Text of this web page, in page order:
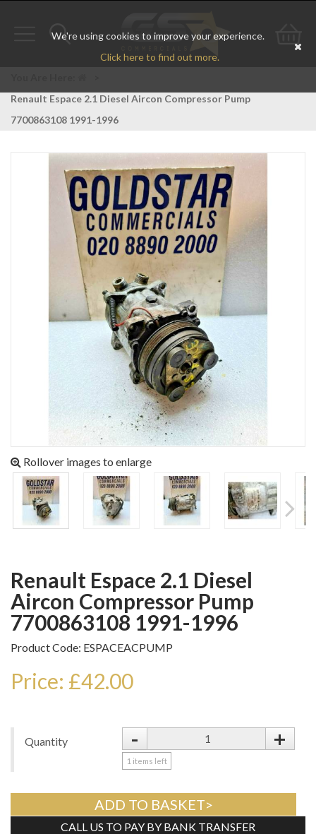
We're using cookies to improve your experience.
Click here to find out more.
Toggle
Go
Renault Espace 2.1 Diesel Aircon Compressor Pump
7700863108 1991-1996
Rollover images to enlarge
Renault Espace 2.1 Diesel
Aircon Compressor Pump
7700863108 1991-1996
Product Code: ESPACEACPUMP
Price: £42.00
Quantity - +
1 items left
ADD TO BASKET>
CALL US TO PAY BY BANK TRANSFER